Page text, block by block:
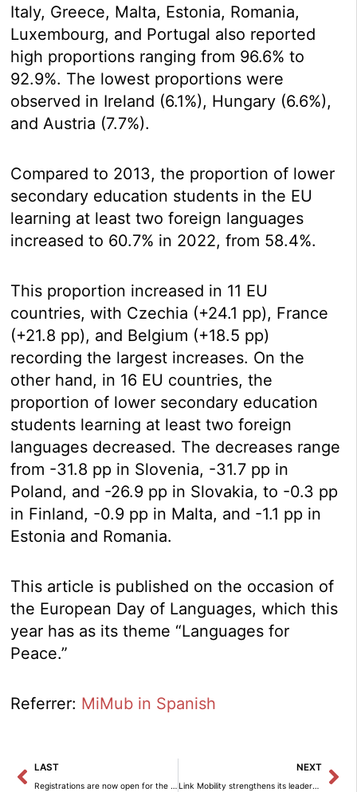
Italy, Greece, Malta, Estonia, Romania,
Luxembourg, and Portugal also reported
high proportions ranging from 96.6% to
92.9%. The lowest proportions were
observed in Ireland (6.1%), Hungary (6.6%),
and Austria (7.7%).
Compared to 2013, the proportion of lower
secondary education students in the EU
learning at least two foreign languages
increased to 60.7% in 2022, from 58.4%.
This proportion increased in 11 EU
countries, with Czechia (+24.1 pp), France
(+21.8 pp), and Belgium (+18.5 pp)
recording the largest increases. On the
other hand, in 16 EU countries, the
proportion of lower secondary education
students learning at least two foreign
languages decreased. The decreases range
from -31.8 pp in Slovenia, -31.7 pp in
Poland, and -26.9 pp in Slovakia, to -0.3 pp
in Finland, -0.9 pp in Malta, and -1.1 pp in
Estonia and Romania.
This article is published on the occasion of
the European Day of Languages, which this
year has as its theme “Languages for
Peace.”
Referrer: MiMub in Spanish
Prev
LAST
Registrations are now open for the first legal update course on human rights in the European Union.
NEXT
Link Mobility strengthens its leadership in Spain after acquiring NRS.